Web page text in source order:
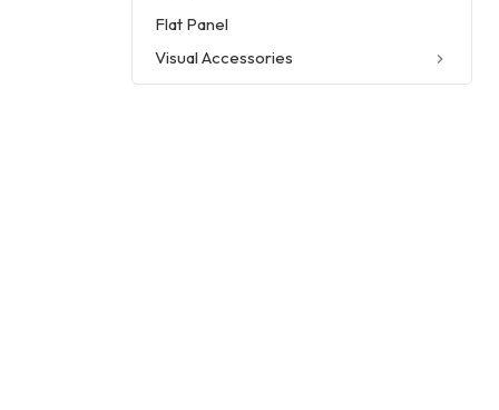
Flat Panel
Visual Accessories